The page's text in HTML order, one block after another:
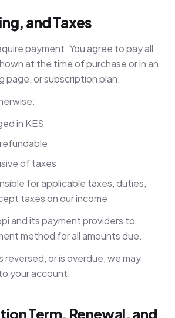
and Taxes
payment. You agree to pay all
at the time of purchase or in an
page, or subscription plan.
in KES
of taxes
for applicable taxes, duties,
taxes on our income
and its payment providers to
method for all amounts due.
reversed, or is overdue, we may
your account.
Term, Renewal, and